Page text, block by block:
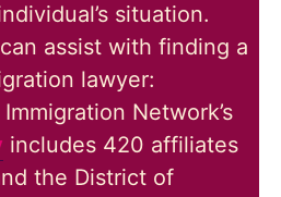
situation.
assist with finding a
lawyer:
Network’s
includes 420 affiliates
the District of